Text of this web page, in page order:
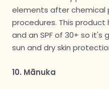
elements after chemical
procedures. This
and an SPF of 30+ so
sun and dry skin
10. Mānuka